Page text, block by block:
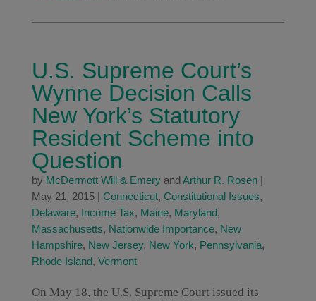
U.S. Supreme Court’s
Wynne Decision Calls
New York’s Statutory
Resident Scheme into
Question
by McDermott Will & EmeryandArthur R. Rosen|
May 21, 2015| Connecticut, Constitutional Issues,
Delaware, Income Tax, Maine, Maryland,
Massachusetts, Nationwide Importance, New
Hampshire, New Jersey, New York, Pennsylvania,
Rhode Island, Vermont
On May 18, the U.S. Supreme Court issued its